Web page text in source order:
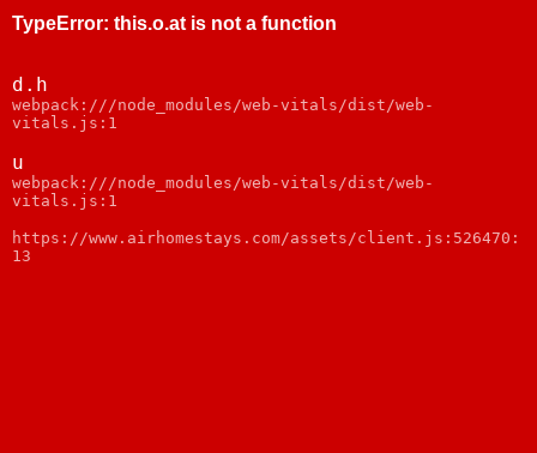
TypeError: this.o.at is not a function
d.h
webpack:///node_modules/web-vitals/dist/web-
vitals.js:1
u
webpack:///node_modules/web-vitals/dist/web-
vitals.js:1
https://www.airhomestays.com/assets/client.js:526470:
13